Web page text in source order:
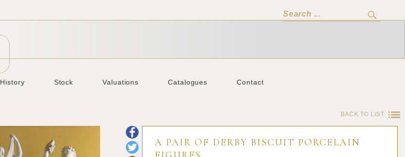
History Stock Valuations Catalogues Contact
BACK TO LIST
A PAIR OF DERBY BISCUIT PORCELAIN